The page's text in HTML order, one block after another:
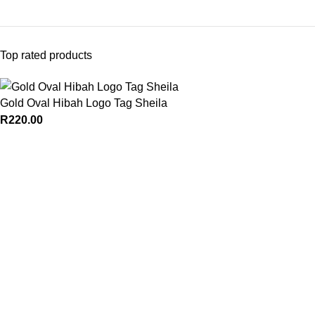
Top rated products
Gold Oval Hibah Logo Tag Sheila
R220.00